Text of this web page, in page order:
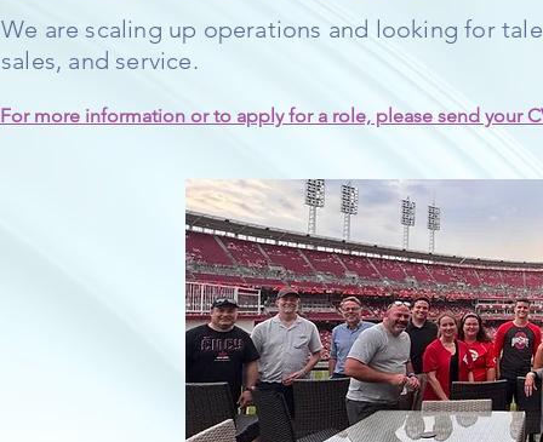
For more information or to apply for a role, please send your
We are scaling up operations and looking for
sales, and service.